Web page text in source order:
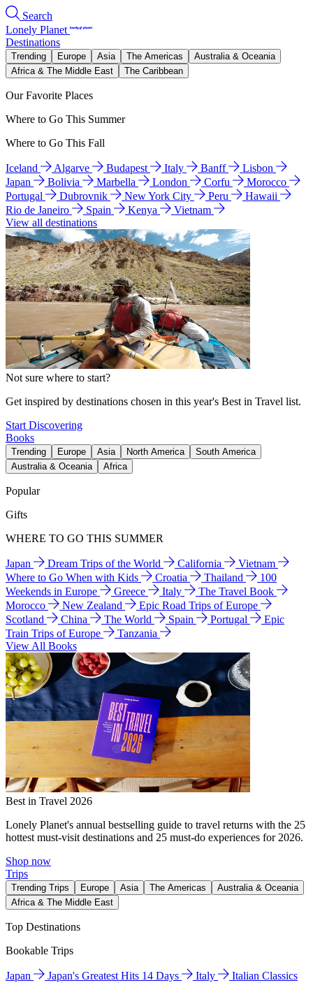
Search
Lonely Planet
Destinations
Trending Europe Asia The Americas
Australia & Oceania
Africa & The Middle East
The Caribbean
Our Favorite Places
Where to Go This Summer
Where to Go This Fall
Iceland Algarve Budapest Italy Banff
Lisbon
Japan
Bolivia Marbella London Corfu
Morocco
Portugal
Dubrovnik New York City Peru
Hawaii
Rio de Janeiro
Spain Kenya
Vietnam
View all destinations
Not sure where to start?
Get inspired by destinations chosen in this year's Best in Travel list.
Start Discovering
Books
Trending Europe Asia North America
South America
Australia & Oceania
Africa
Popular
Gifts
WHERE TO GO THIS SUMMER
Japan Dream Trips of the World California
Vietnam
Where to Go When with Kids
Croatia Thailand
100
Weekends in Europe
Greece Italy
The Travel Book
Morocco
New Zealand
Epic Road Trips of Europe
Scotland
China The World Spain Portugal
Epic
Train Trips of Europe
Tanzania
View All Books
Best in Travel 2026
Lonely Planet's annual bestselling guide to travel returns with the 25
hottest must-visit destinations and 25 must-do experiences for 2026.
Shop now
Trips
Trending Trips Europe Asia The Americas
Australia & Oceania
Africa & The Middle East
Top Destinations
Bookable Trips
Japan Japan's Greatest Hits 14 Days Italy
Italian Classics